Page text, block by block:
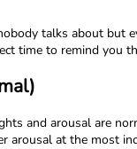
talks about
time to remind
and arousal are
arousal at the most